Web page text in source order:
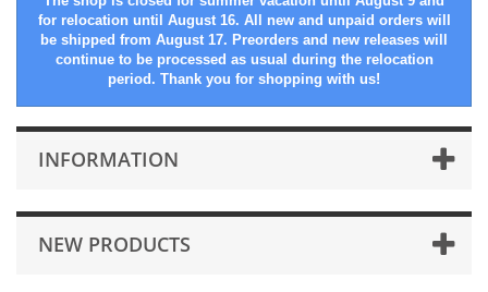
for relocation until August 16. All new and unpaid orders will
be shipped from August 17. Preorders and new releases will
continue to be processed as usual during the relocation
period. Thank you for shopping with us!
INFORMATION
NEW PRODUCTS